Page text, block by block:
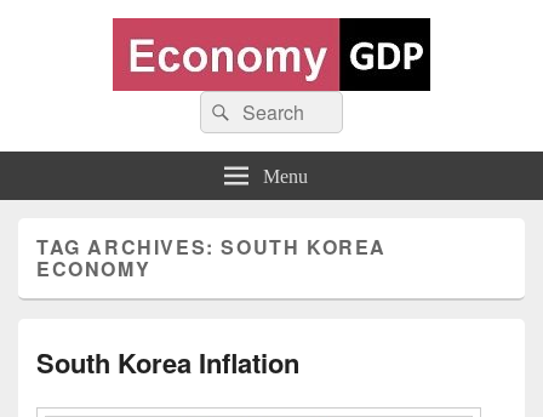
Economy GDP
World economy charts, business frameworks and diagrams
Search
for:
Search
Menu
TAG ARCHIVES:SOUTH KOREA
ECONOMY
South Korea Inflation